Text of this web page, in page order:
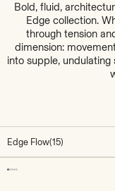
Bold, fluid,
Edge collection.
through tension
dimension:
into supple,
Edge Flow(15)